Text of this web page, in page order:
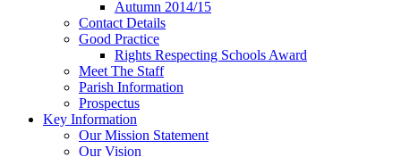
Autumn 2014/15
Contact Details
Good Practice
Rights Respecting Schools Award
Meet The Staff
Parish Information
Prospectus
Key Information
Our Mission Statement
Our Vision